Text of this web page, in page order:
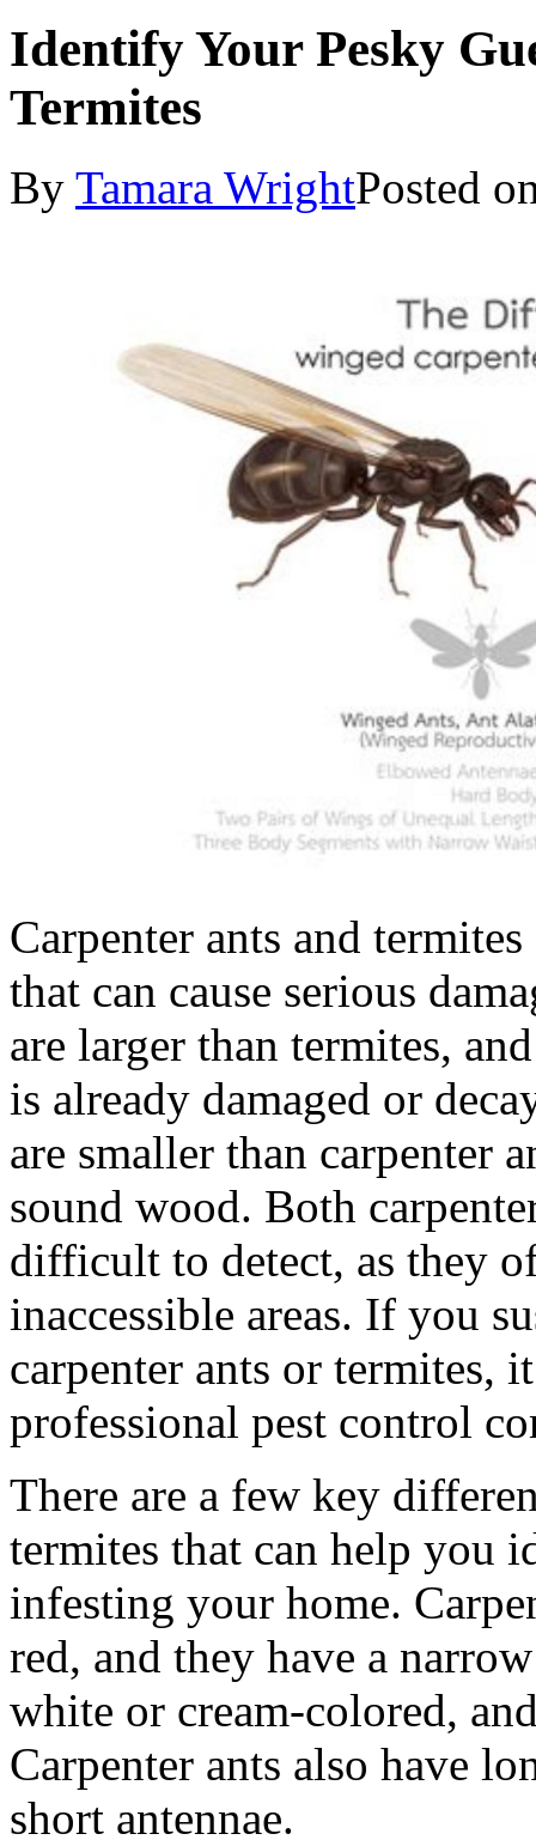
Identify Your Pesky
Termites
By Tamara WrightPosted
Carpenter ants and
that can cause serious
are larger than termites,
is already damaged or
are smaller than carpenter
sound wood. Both
difficult to detect, as they
inaccessible areas. If you
carpenter ants or termites,
professional pest control
There are a few key
termites that can help you
infesting your home.
red, and they have a
white or cream-colored,
Carpenter ants also have
short antennae.